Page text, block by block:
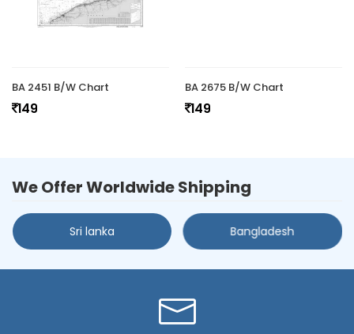
BA 2451 B/W Chart
149
BA 2675 B/W Chart
149
We Offer Worldwide Shipping
Sri lanka Bangladesh